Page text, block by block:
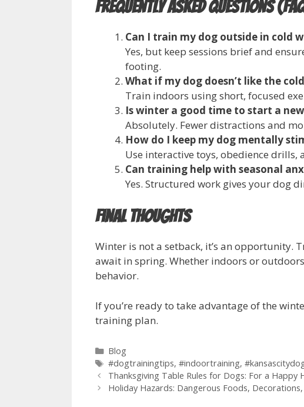
Frequently Asked Questions
Can I train my dog outside in cold
Yes, but keep sessions brief and
footing.
What if my dog doesn’t like the
Train indoors using short, focused
Is winter a good time to start a
Absolutely. Fewer distractions and
How do I keep my dog mentally
Use interactive toys, obedience
Can training help with seasonal
Yes. Structured work gives your dog
Final Thoughts
Winter is not a setback, it’s an opportunity.
await in spring. Whether indoors or
behavior.
If you’re ready to take advantage of the
training plan.
Blog
#dogtrainingtips, #indoortraining,
Thanksgiving Table Rules for Dogs: For a Happy
Holiday Hazards: Dangerous Foods,